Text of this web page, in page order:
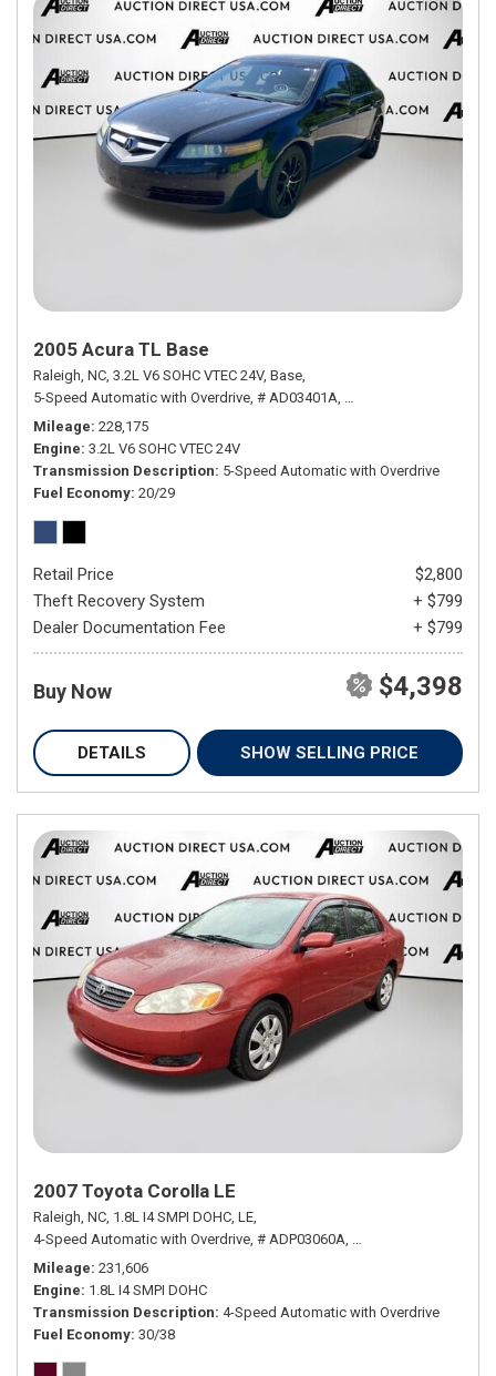
2005 Acura TL Base
Raleigh, NC, 3.2L V6 SOHC VTEC 24V, Base,
5-Speed Automatic with Overdrive, # AD03401A, 5-Speed Automatic
Mileage 228,175
Engine 3.2L V6 SOHC VTEC 24V
Transmission Description 5-Speed Automatic with Overdrive
Fuel Economy 20/29
Retail Price
$2,800
Theft Recovery System
+ $799
Dealer Documentation Fee
+ $799
Buy Now $4,398
DETAILS SHOW SELLING PRICE
2007 Toyota Corolla LE
Raleigh, NC, 1.8L I4 SMPI DOHC, LE,
4-Speed Automatic with Overdrive, # ADP03060A, 4-Speed Automatic
Mileage 231,606
Engine 1.8L I4 SMPI DOHC
Transmission Description 4-Speed Automatic with Overdrive
Fuel Economy 30/38